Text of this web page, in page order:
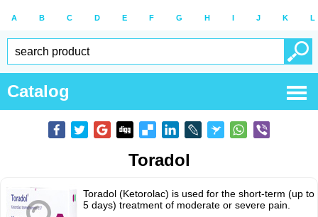
A B C D E F G H I J K L
Catalog
Toradol
Toradol (Ketorolac) is used for the short-term (up to
5 days) treatment of moderate or severe pain.